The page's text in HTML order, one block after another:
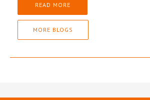
READ MORE
MORE BLOGS